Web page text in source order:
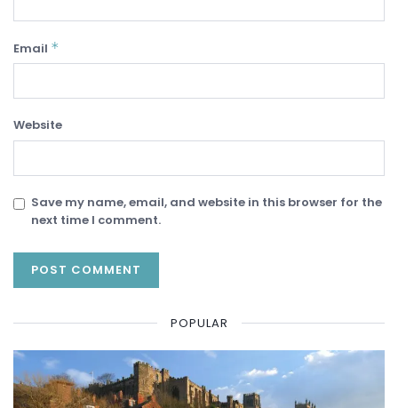
Email *
Website
Save my name, email, and website in this browser for the
next time I comment.
POPULAR